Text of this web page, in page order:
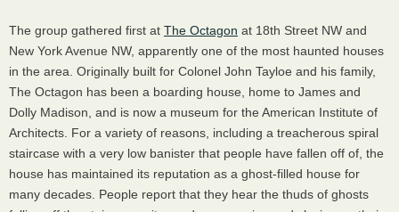
The group gathered first at The Octagon at 18th Street NW and
New York Avenue NW, apparently one of the most haunted houses
in the area. Originally built for Colonel John Tayloe and his family,
The Octagon has been a boarding house, home to James and
Dolly Madison, and is now a museum for the American Institute of
Architects. For a variety of reasons, including a treacherous spiral
staircase with a very low banister that people have fallen off of, the
house has maintained its reputation as a ghost-filled house for
many decades. People report that they hear the thuds of ghosts